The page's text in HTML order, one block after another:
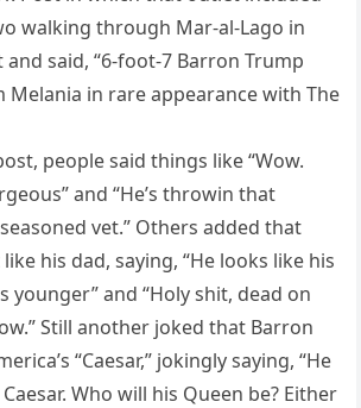
walking through Mar-al-Lago in
said, “6-foot-7 Barron Trump
Melania in rare appearance with The
people said things like “Wow.
and “He’s throwin that
vet.” Others added that
his dad, saying, “He looks like his
younger” and “Holy shit, dead on
Still another joked that Barron
“Caesar,” jokingly saying, “He
Who will his Queen be? Either